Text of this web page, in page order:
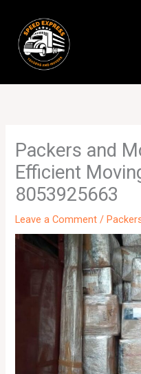
content
Packers and
Efficient
8053925663
Leave a Comment /